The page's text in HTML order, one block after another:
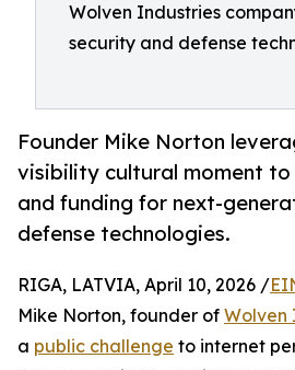
Wolven Industries
security and defense
Founder Mike Norton
visibility cultural moment to
and funding for next-
defense technologies.
RIGA, LATVIA, April 10, 2026 /
Mike Norton, founder of Wolven
a public challenge to internet